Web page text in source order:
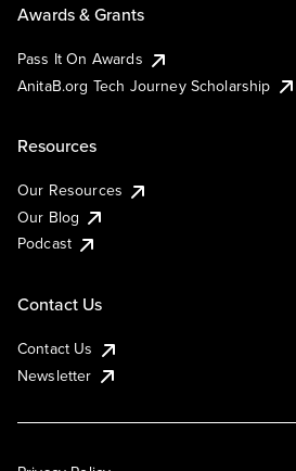
Awards & Grants
Pass It On Awards
AnitaB.org Tech Journey Scholarship
Resources
Our Resources
Our Blog
Podcast
Contact Us
Contact Us
Newsletter